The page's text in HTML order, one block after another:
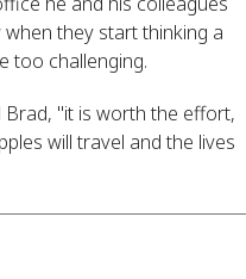
they start thinking a
too challenging.
"it is worth the effort,
will travel and the lives